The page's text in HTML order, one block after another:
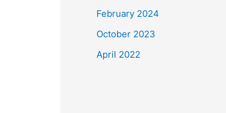
February 2024
October 2023
April 2022